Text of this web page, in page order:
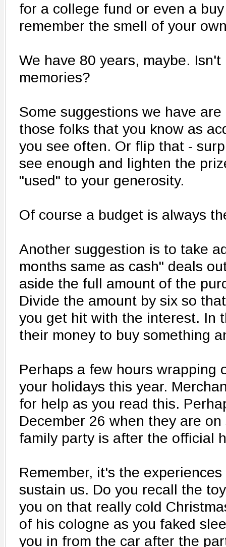
for a college fund or even a
remember the smell of your
We have 80 years, maybe.
memories?
Some suggestions we have
those folks that you know as
you see often. Or flip that -
see enough and lighten the
"used" to your generosity.
Of course a budget is always
Another suggestion is to take
months same as cash" deals
aside the full amount of the
Divide the amount by six so
you get hit with the interest. In
their money to buy something
Perhaps a few hours wrapping
your holidays this year.
for help as you read this.
December 26 when they are
family party is after the official
Remember, it's the
sustain us. Do you recall the
you on that really cold
of his cologne as you faked
you in from the car after the